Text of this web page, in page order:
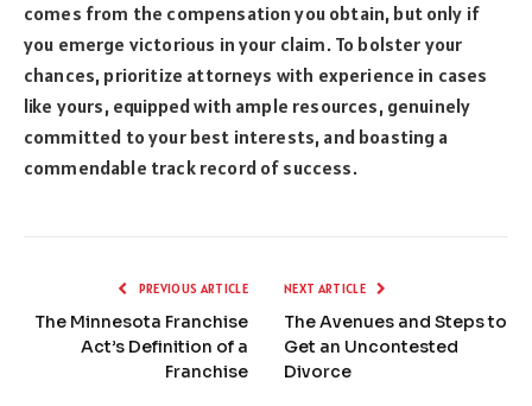
comes from the compensation you obtain, but only if
you emerge victorious in your claim. To bolster your
chances, prioritize attorneys with experience in cases
like yours, equipped with ample resources, genuinely
committed to your best interests, and boasting a
commendable track record of success.
PREVIOUS ARTICLE
The Minnesota Franchise
Act’s Definition of a
Franchise
NEXT ARTICLE
The Avenues and Steps to
Get an Uncontested
Divorce